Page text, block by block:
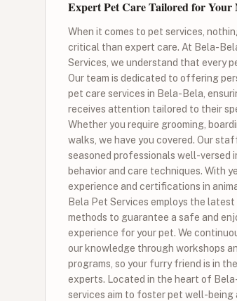
Expert Pet Care Tailored for Your
When it comes to pet services,
critical than expert care. At Bela-
Services, we understand that every
Our team is dedicated to offering
pet care services in Bela-Bela,
receives attention tailored to their
Whether you require grooming,
walks, we have you covered. Our
seasoned professionals well-versed
behavior and care techniques. With
experience and certifications in
Bela Pet Services employs the latest
methods to guarantee a safe and
experience for your pet. We
our knowledge through workshops
programs, so your furry friend is in
experts. Located in the heart of
services aim to foster pet well-being